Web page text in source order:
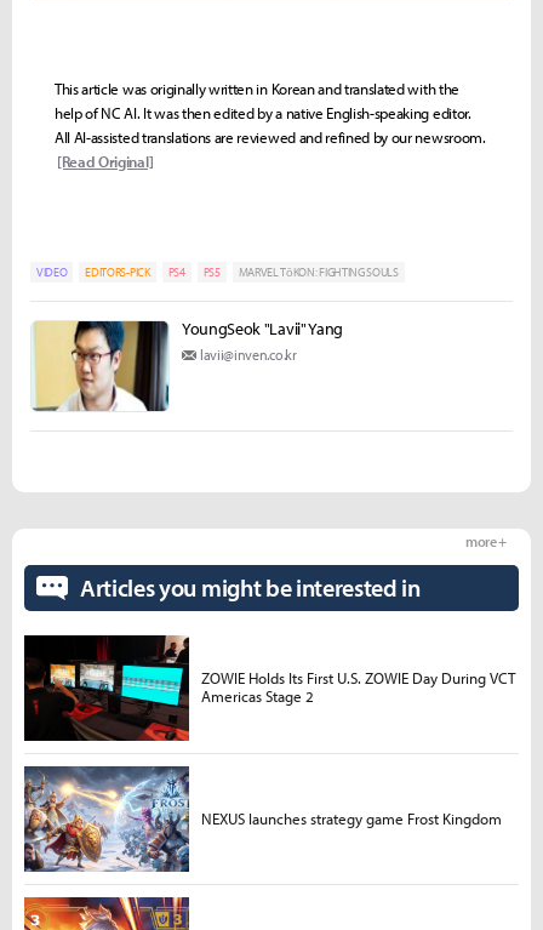
This article was originally written in Korean and translated with the
help of NC AI. It was then edited by a native English-speaking editor.
All AI-assisted translations are reviewed and refined by our newsroom.
[Read Original]
VIDEO EDITORS-PICK PS4 PS5 MARVEL TōKON: FIGHTING SOULS
YoungSeok "Lavii" Yang
lavii@inven.co.kr
Articles you might be interested in
more +
ZOWIE Holds Its First U.S. ZOWIE Day During VCT
Americas Stage 2
NEXUS launches strategy game Frost Kingdom